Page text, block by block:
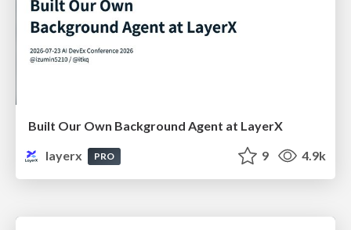
Built Our Own Background Agent at LayerX
layerx
PRO 9 4.9k